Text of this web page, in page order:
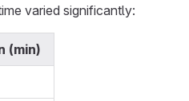
varied significantly:
(min)